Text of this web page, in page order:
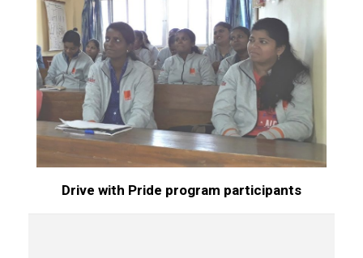
Drive with Pride program participants